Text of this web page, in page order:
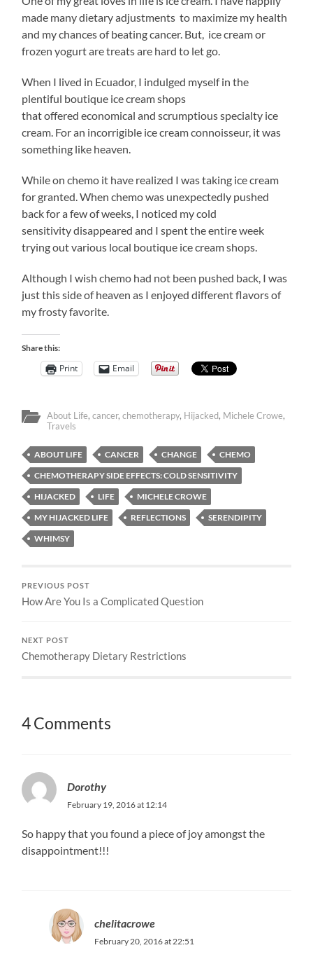
made many dietary adjustments to maximize my health
and my chances of beating cancer. But, ice cream or
frozen yogurt are treats are hard to let go.
When I lived in Ecuador, I indulged myself in the
plentiful boutique ice cream shops
that offered economical and scrumptious specialty ice
cream. For an incorrigible ice cream connoisseur, it was
something like heaven.
While on chemo it have realized I was taking ice cream
for granted. When chemo was unexpectedly pushed
back for a few of weeks, I noticed my cold
sensitivity disappeared and I spent the entire week
trying out various local boutique ice cream shops.
Although I wish chemo had not been pushed back, I was
just this side of heaven as I enjoyed different flavors of
my frosty favorite.
Share this:
Print Email
About Life,cancer,chemotherapy, Hijacked, Michele Crowe,
Travels
ABOUT LIFE CANCER CHANGE
CHEMO
CHEMOTHERAPY SIDE EFFECTS: COLD SENSITIVITY
HIJACKED
LIFE
MICHELE CROWE
MY HIJACKED LIFE
REFLECTIONS
SERENDIPITY
WHIMSY
PREVIOUS POST
How Are You Is a Complicated Question
NEXT POST
Chemotherapy Dietary Restrictions
4 Comments
Dorothy
February 19, 2016 at 12:14
So happy that you found a piece of joy amongst the
disappointment!!!
chelitacrowe
February 20, 2016 at 22:51